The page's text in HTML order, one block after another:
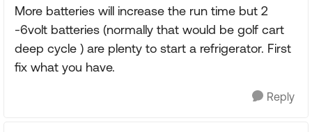
More batteries will increase the run time but 2
-6volt batteries (normally that would be golf cart
deep cycle ) are plenty to start a refrigerator. First
fix what you have.
Reply